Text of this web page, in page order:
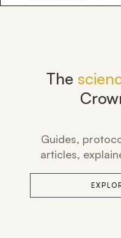
The
Guides,
articles,